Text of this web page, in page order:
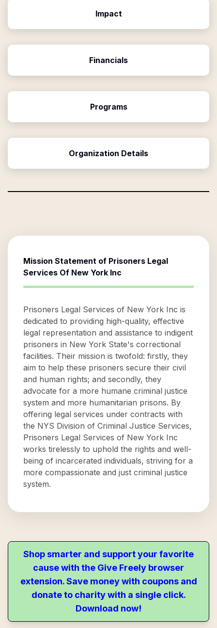
Impact
Financials
Programs
Organization Details
Mission Statement of Prisoners Legal
Services Of New York Inc
Prisoners Legal Services of New York Inc is
dedicated to providing high-quality, effective
legal representation and assistance to indigent
prisoners in New York State's correctional
facilities. Their mission is twofold: firstly, they
aim to help these prisoners secure their civil
and human rights; and secondly, they
advocate for a more humane criminal justice
system and more humanitarian prisons. By
offering legal services under contracts with
the NYS Division of Criminal Justice Services,
Prisoners Legal Services of New York Inc
works tirelessly to uphold the rights and well-
being of incarcerated individuals, striving for a
more compassionate and just criminal justice
system.
Shop smarter and support your favorite
cause with the Give Freely browser
extension. Save money with coupons and
donate to charity with a single click.
Download now!